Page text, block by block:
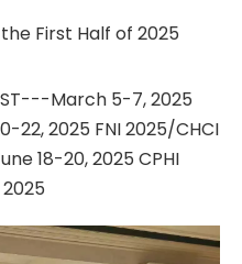
First Half of 2025
March 5-7, 2025
2025 FNI 2025/CHCI
18-20, 2025 CPHI